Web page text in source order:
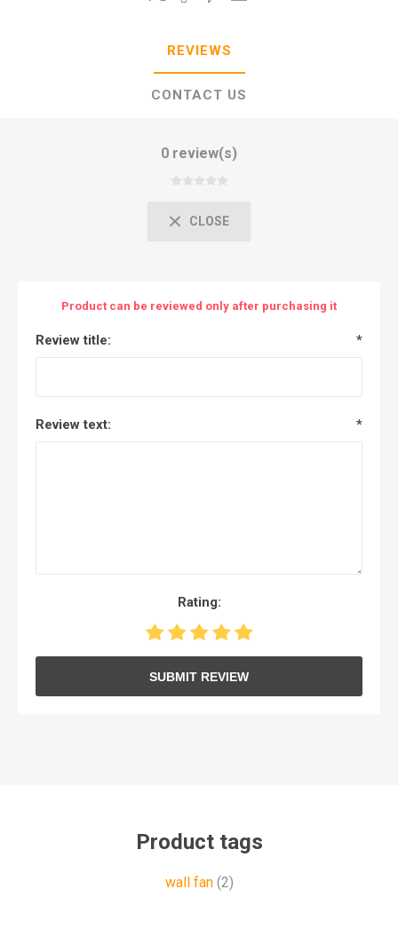
REVIEWS
CONTACT US
0 review(s)
CLOSE
Product can be reviewed only after purchasing it
Review title: *
Review text: *
Rating:
SUBMIT REVIEW
Product tags
wall fan (2)